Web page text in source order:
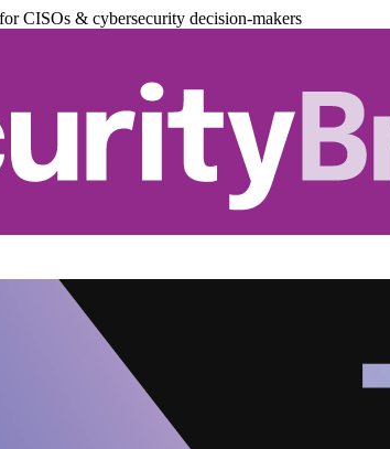
CISOs & cybersecurity decision-makers